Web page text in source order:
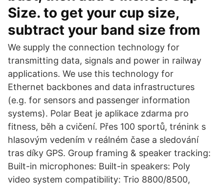
Size. to get your cup size,
subtract your band size from
We supply the connection technology for
transmitting data, signals and power in railway
applications. We use this technology for
Ethernet backbones and data infrastructures
(e.g. for sensors and passenger information
systems). Polar Beat je aplikace zdarma pro
fitness, běh a cvičení. Přes 100 sportů, trénink s
hlasovým vedením v reálném čase a sledování
tras díky GPS. Group framing & speaker tracking:
Built-in microphones: Built-in speakers: Poly
video system compatibility: Trio 8800/8500,